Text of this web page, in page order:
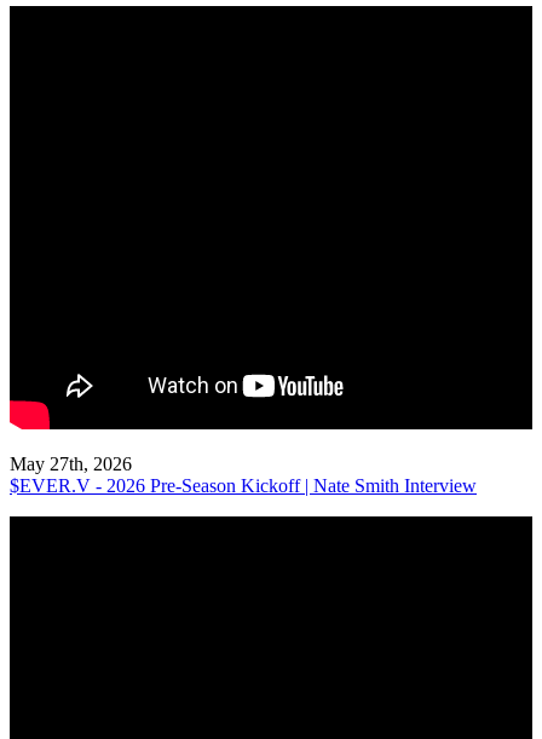
May 27th, 2026
$EVER.V - 2026 Pre-Season Kickoff | Nate Smith Interview